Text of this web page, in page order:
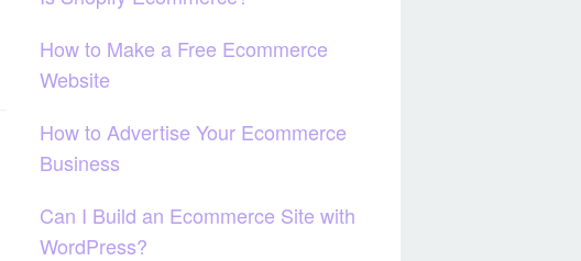
How to Make a Free Ecommerce
Website
How to Advertise Your Ecommerce
Business
Can I Build an Ecommerce Site with
WordPress?